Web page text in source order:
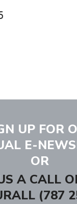
UP FOR
E-
OR
A CALL
(787